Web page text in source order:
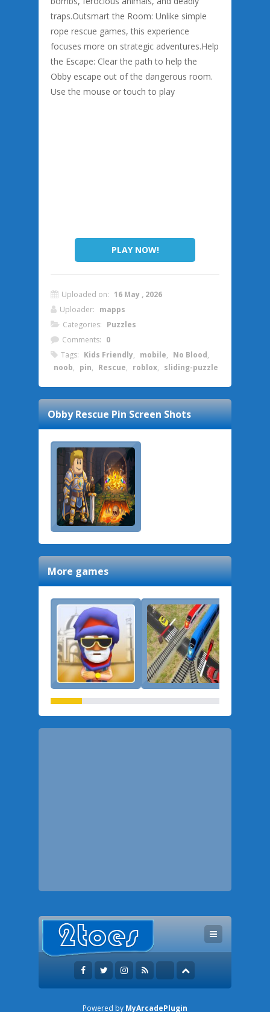
traps.Outsmart the Room: Unlike simple
rope rescue games, this experience
focuses more on strategic adventures.Help
the Escape: Clear the path to help the
Obby escape out of the dangerous room.
Use the mouse or touch to play
PLAY NOW!
Uploaded on: 16 May , 2026
Uploader: mapps
Categories: Puzzles
Comments: 0
Tags: Kids Friendly, mobile, No Blood,
noob, pin, Rescue, roblox, sliding-puzzle
Obby Rescue PinScreen Shots
More games
Powered by MyArcadePlugin